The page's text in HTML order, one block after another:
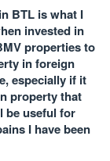
BTL is what I
invested in
properties to
in foreign
especially if it
property that
be useful for
I have been